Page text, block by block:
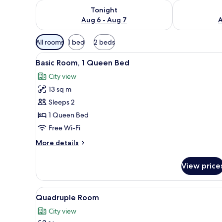
Tonight
Aug 6 - Aug 7
Check availability for tonight Aug 6 - Aug 7Check
Available
filters
for
rooms
All rooms 1 bed 2 beds
View
all
photos
for
Basic
Room,
1
Bed
7
Basic Room, 1 Queen Bed
City view
13 sq m
Sleeps 2
1 Queen Bed
Free Wi-Fi
More details
More
Room,
Queen
View
View
all
photos
6
Quadruple Room
City view